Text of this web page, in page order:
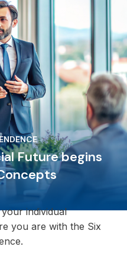
Future begins
individual
you are with the Six